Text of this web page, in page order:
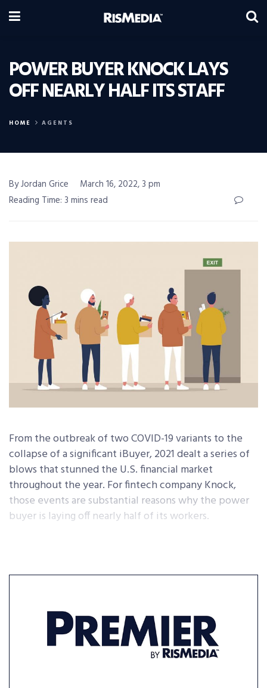
POWER BUYER KNOCK LAYS
OFF NEARLY HALF ITS STAFF
HOME AGENTS
By Jordan Grice
March 16, 2022, 3 pm
Reading Time: 3 mins read
From the outbreak of two COVID-19 variants to the
collapse of a significant iBuyer, 2021 dealt a series of
blows that stunned the U.S. financial market
throughout the year. For fintech company Knock,
those events are substantial reasons why the power
buyer is laying off nearly half of its workers.